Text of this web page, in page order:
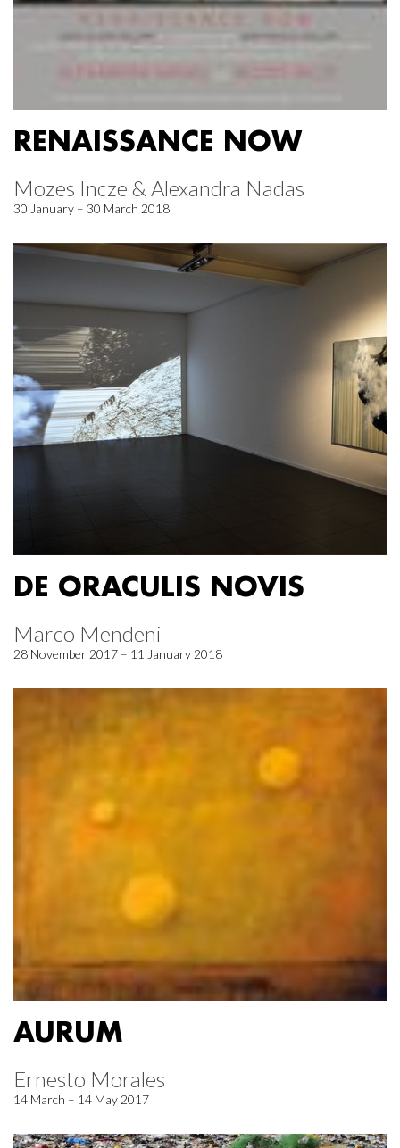
RENAISSANCE NOW
Mozes Incze & Alexandra Nadas
30 January – 30 March 2018
DE ORACULIS NOVIS
Marco Mendeni
28 November 2017 – 11 January 2018
AURUM
Ernesto Morales
14 March – 14 May 2017